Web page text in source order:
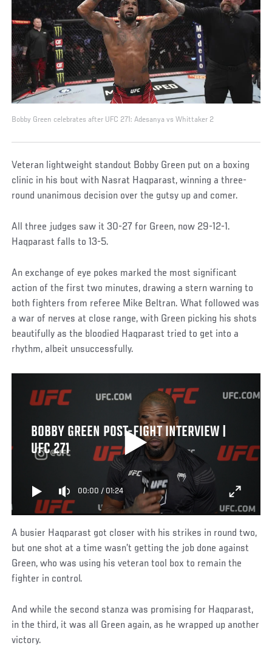
Bobby Green celebrates after UFC 271: Adesanya vs Whittaker 2
Veteran lightweight standout Bobby Green put on a boxing
clinic in his bout with Nasrat Haqparast, winning a three-
round unanimous decision over the gutsy up and comer.
All three judges saw it 30-27 for Green, now 29-12-1.
Haqparast falls to 13-5.
An exchange of eye pokes marked the most significant
action of the first two minutes, drawing a stern warning to
both fighters from referee Mike Beltran. What followed was
a war of nerves at close range, with Green picking his shots
beautifully as the bloodied Haqparast tried to get into a
rhythm, albeit unsuccessfully.
BOBBY GREEN POST-FIGHT INTERVIEW |
UFC 271
00:00 / 01:24
A busier Haqparast got closer with his strikes in round two,
but one shot at a time wasn’t getting the job done against
Green, who was using his veteran tool box to remain the
fighter in control.
And while the second stanza was promising for Haqparast,
in the third, it was all Green again, as he wrapped up another
victory.